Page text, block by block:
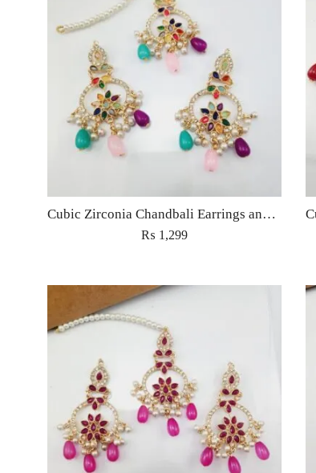
Cubic Zirconia Chandbali Earrings and Matha Tikka with Multicolor Pearl Beads
₨ 1,299